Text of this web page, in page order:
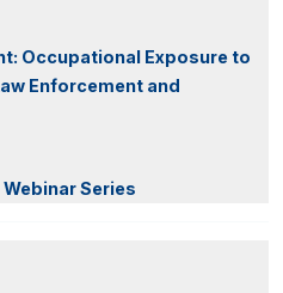
Occupational Exposure to
Enforcement and
Series